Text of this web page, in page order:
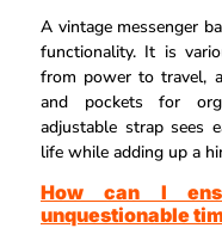
A vintage messenger
functionality. It is
from power to travel,
and pockets for
adjustable strap sees
life while adding up a
How can I
unquestionable